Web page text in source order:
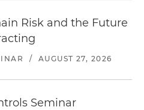
Risk and the Future
/ AUGUST 27, 2026
Seminar